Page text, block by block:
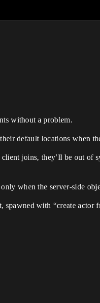
without a problem.
default locations when
joins, they’ll be out of
when the server-side
with “create actor